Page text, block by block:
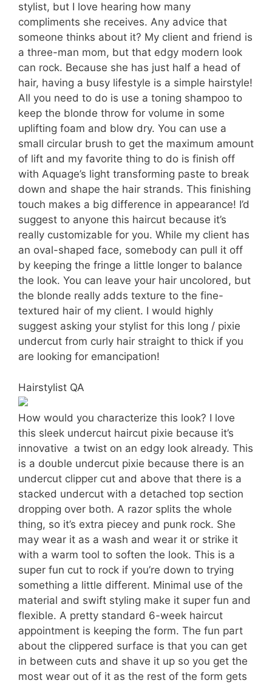
stylist, but I love hearing how many
compliments she receives. Any advice that
someone thinks about it? My client and friend is
a three-man mom, but that edgy modern look
can rock. Because she has just half a head of
hair, having a busy lifestyle is a simple hairstyle!
All you need to do is use a toning shampoo to
keep the blonde throw for volume in some
uplifting foam and blow dry. You can use a
small circular brush to get the maximum amount
of lift and my favorite thing to do is finish off
with Aquage’s light transforming paste to break
down and shape the hair strands. This finishing
touch makes a big difference in appearance! I’d
suggest to anyone this haircut because it’s
really customizable for you. While my client has
an oval-shaped face, somebody can pull it off
by keeping the fringe a little longer to balance
the look. You can leave your hair uncolored, but
the blonde really adds texture to the fine-
textured hair of my client. I would highly
suggest asking your stylist for this long / pixie
undercut from curly hair straight to thick if you
are looking for emancipation!
Hairstylist QA
How would you characterize this look? I love
this sleek undercut haircut pixie because it’s
innovative  a twist on an edgy look already. This
is a double undercut pixie because there is an
undercut clipper cut and above that there is a
stacked undercut with a detached top section
dropping over both. A razor splits the whole
thing, so it’s extra piecey and punk rock. She
may wear it as a wash and wear it or strike it
with a warm tool to soften the look. This is a
super fun cut to rock if you’re down to trying
something a little different. Minimal use of the
material and swift styling make it super fun and
flexible. A pretty standard 6-week haircut
appointment is keeping the form. The fun part
about the clippered surface is that you can get
in between cuts and shave it up so you get the
most wear out of it as the rest of the form gets